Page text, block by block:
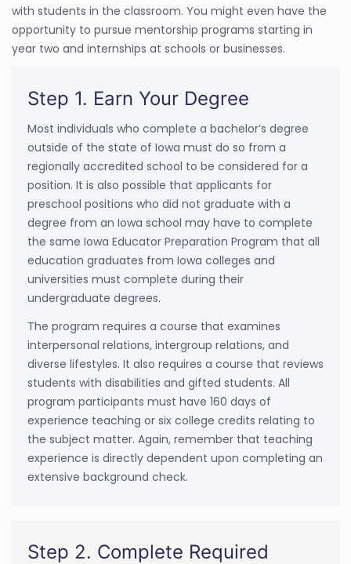
with students in the classroom. You might even have the
opportunity to pursue mentorship programs starting in
year two and internships at schools or businesses.
Step 1. Earn Your Degree
Most individuals who complete a bachelor’s degree
outside of the state of Iowa must do so from a
regionally accredited school to be considered for a
position. It is also possible that applicants for
preschool positions who did not graduate with a
degree from an Iowa school may have to complete
the same Iowa Educator Preparation Program that all
education graduates from Iowa colleges and
universities must complete during their
undergraduate degrees.
The program requires a course that examines
interpersonal relations, intergroup relations, and
diverse lifestyles. It also requires a course that reviews
students with disabilities and gifted students. All
program participants must have 160 days of
experience teaching or six college credits relating to
the subject matter. Again, remember that teaching
experience is directly dependent upon completing an
extensive background check.
Step 2. Complete Required